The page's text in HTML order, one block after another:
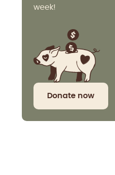
week!
Donate now